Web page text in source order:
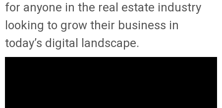
for anyone in the real estate industry
looking to grow their business in
today’s digital landscape.